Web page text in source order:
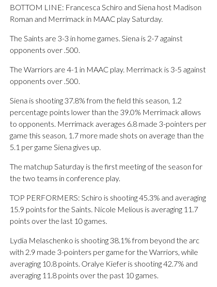
BOTTOM LINE: Francesca Schiro and Siena host Madison
Roman and Merrimack in MAAC play Saturday.
The Saints are 3-3 in home games. Siena is 2-7 against
opponents over .500.
The Warriors are 4-1 in MAAC play. Merrimack is 3-5 against
opponents over .500.
Siena is shooting 37.8% from the field this season, 1.2
percentage points lower than the 39.0% Merrimack allows
to opponents. Merrimack averages 6.8 made 3-pointers per
game this season, 1.7 more made shots on average than the
5.1 per game Siena gives up.
The matchup Saturday is the first meeting of the season for
the two teams in conference play.
TOP PERFORMERS: Schiro is shooting 45.3% and averaging
15.9 points for the Saints. Nicole Melious is averaging 11.7
points over the last 10 games.
Lydia Melaschenko is shooting 38.1% from beyond the arc
with 2.9 made 3-pointers per game for the Warriors, while
averaging 10.8 points. Oralye Kiefer is shooting 42.7% and
averaging 11.8 points over the past 10 games.